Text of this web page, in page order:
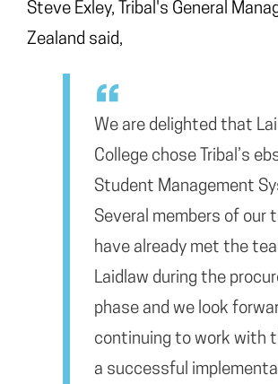
Steve Exley, Tribal's General
Zealand said,
We are delighted that
College chose Tribal’s
Student Management
Several members of our
have already met the
Laidlaw during the
phase and we look
continuing to work with
a successful